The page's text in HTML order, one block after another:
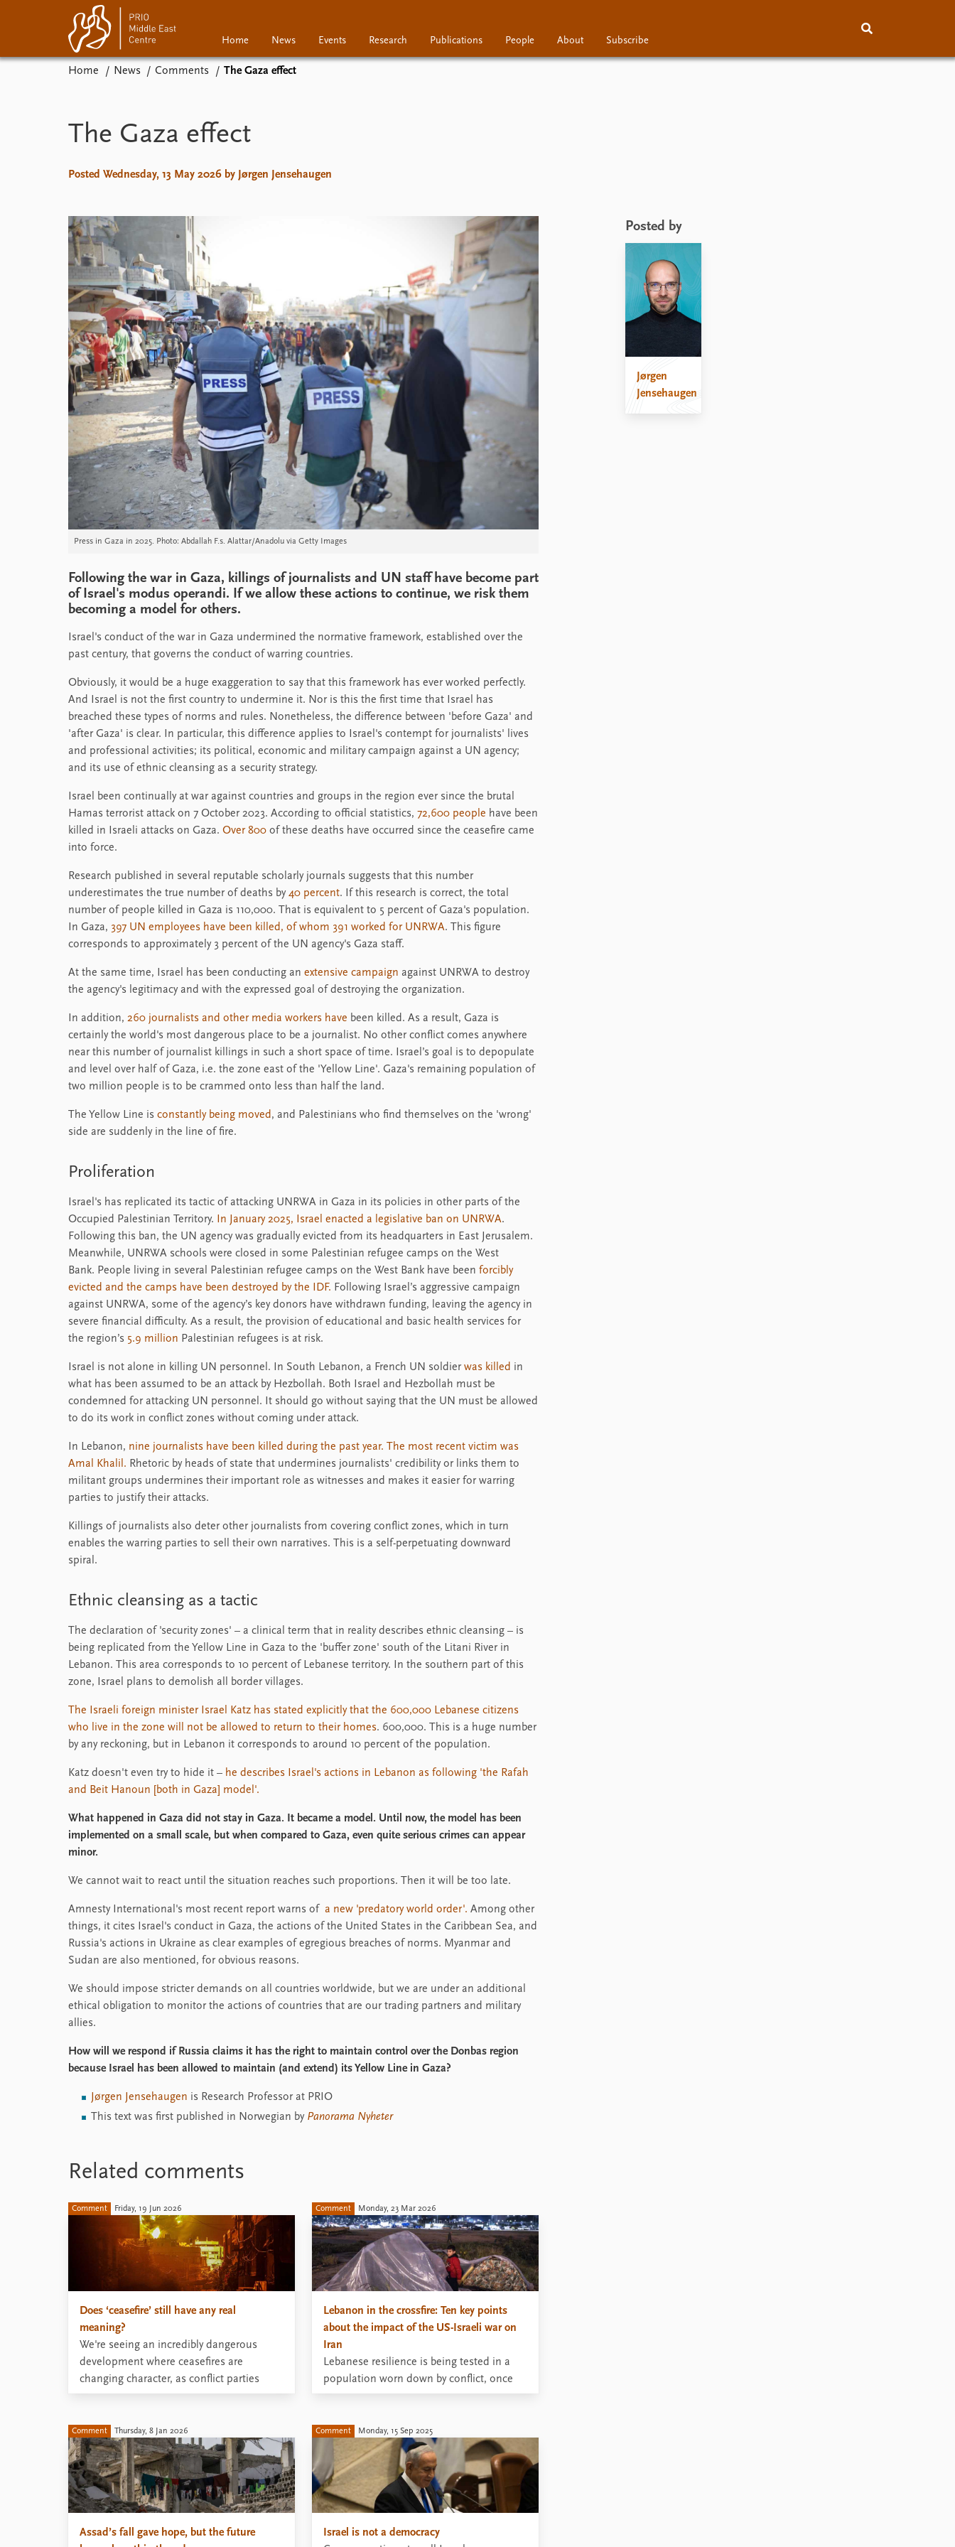
Home News Events Research Publications People About Subscribe
Podcasts
Comments
Home News Comments The Gaza effect
The Gaza effect
Posted Wednesday, 13 May 2026 by Jørgen Jensehaugen
Press in Gaza in 2025. Photo: Abdallah F.s. Alattar/Anadolu via Getty Images
Following the war in Gaza, killings of journalists and UN staff have become part
of Israel's modus operandi. If we allow these actions to continue, we risk them
becoming a model for others.
Israel's conduct of the war in Gaza undermined the normative framework, established over the
past century, that governs the conduct of warring countries.
Obviously, it would be a huge exaggeration to say that this framework has ever worked perfectly.
And Israel is not the first country to undermine it. Nor is this the first time that Israel has
breached these types of norms and rules. Nonetheless, the difference between 'before Gaza' and
'after Gaza' is clear. In particular, this difference applies to Israel's contempt for journalists' lives
and professional activities; its political, economic and military campaign against a UN agency;
and its use of ethnic cleansing as a security strategy.
Israel been continually at war against countries and groups in the region ever since the brutal
Hamas terrorist attack on 7 October 2023. According to official statistics, 72,600 people have been
killed in Israeli attacks on Gaza. Over 800 of these deaths have occurred since the ceasefire came
into force.
Research published in several reputable scholarly journals suggests that this number
underestimates the true number of deaths by40 percent. If this research is correct, the total
number of people killed in Gaza is 110,000. That is equivalent to 5 percent of Gaza's population.
In Gaza, 397 UN employees have been killed, of whom 391 worked for UNRWA. This figure
corresponds to approximately 3 percent of the UN agency's Gaza staff.
At the same time, Israel has been conducting an extensive campaign against UNRWA to destroy
the agency's legitimacy and with the expressed goal of destroying the organization.
In addition, 260 journalists and other media workers have been killed. As a result, Gaza is
certainly the world's most dangerous place to be a journalist. No other conflict comes anywhere
near this number of journalist killings in such a short space of time. Israel’s goal is to depopulate
and level over half of Gaza, i.e. the zone east of the 'Yellow Line'. Gaza's remaining population of
two million people is to be crammed onto less than half the land.
The Yellow Line is constantly being moved, and Palestinians who find themselves on the 'wrong'
side are suddenly in the line of fire.
Proliferation
Israel's has replicated its tactic of attacking UNRWA in Gaza in its policies in other parts of the
Occupied Palestinian Territory. In January 2025, Israel enacted a legislative ban on UNRWA.
Following this ban, the UN agency was gradually evicted from its headquarters in East Jerusalem.
Meanwhile, UNRWA schools were closed in some Palestinian refugee camps on the West
Bank. People living in several Palestinian refugee camps on the West Bank have been forcibly
evicted and the camps have been destroyed by the IDF. Following Israel’s aggressive campaign
against UNRWA, some of the agency’s key donors have withdrawn funding, leaving the agency in
severe financial difficulty. As a result, the provision of educational and basic health services for
the region’s 5.9 million Palestinian refugees is at risk.
Israel is not alone in killing UN personnel. In South Lebanon, a French UN soldierwas killed in
what has been assumed to be an attack by Hezbollah. Both Israel and Hezbollah must be
condemned for attacking UN personnel. It should go without saying that the UN must be allowed
to do its work in conflict zones without coming under attack.
In Lebanon, nine journalists have been killed during the past year. The most recent victim was
Amal Khalil. Rhetoric by heads of state that undermines journalists' credibility or links them to
militant groups undermines their important role as witnesses and makes it easier for warring
parties to justify their attacks.
Killings of journalists also deter other journalists from covering conflict zones, which in turn
enables the warring parties to sell their own narratives. This is a self-perpetuating downward
spiral.
Ethnic cleansing as a tactic
The declaration of 'security zones' – a clinical term that in reality describes ethnic cleansing – is
being replicated from the Yellow Line in Gaza to the 'buffer zone' south of the Litani River in
Lebanon. This area corresponds to 10 percent of Lebanese territory. In the southern part of this
zone, Israel plans to demolish all border villages.
The Israeli foreign minister Israel Katz has stated explicitly that the 600,000 Lebanese citizens
who live in the zone will not be allowed to return to their homes. 600,000. This is a huge number
by any reckoning, but in Lebanon it corresponds to around 10 percent of the population.
Katz doesn't even try to hide it – he describes Israel's actions in Lebanon as following 'the Rafah
and Beit Hanoun [both in Gaza] model'.
What happened in Gaza did not stay in Gaza. It became a model. Until now, the model has been
implemented on a small scale, but when compared to Gaza, even quite serious crimes can appear
minor.
We cannot wait to react until the situation reaches such proportions. Then it will be too late.
Amnesty International's most recent report warns of a new 'predatory world order'. Among other
things, it cites Israel's conduct in Gaza, the actions of the United States in the Caribbean Sea, and
Russia's actions in Ukraine as clear examples of egregious breaches of norms. Myanmar and
Sudan are also mentioned, for obvious reasons.
We should impose stricter demands on all countries worldwide, but we are under an additional
ethical obligation to monitor the actions of countries that are our trading partners and military
allies.
How will we respond if Russia claims it has the right to maintain control over the Donbas region
because Israel has been allowed to maintain (and extend) its Yellow Line in Gaza?
Jørgen Jensehaugen is Research Professor at PRIO
This text was first published in Norwegian by Panorama Nyheter
Related comments
Comment Friday, 19 Jun 2026
Does ‘ceasefire’ still have any real
meaning?
We're seeing an incredibly dangerous
development where ceasefires are
changing character, as conflict parties
accept high levels of violence within the
Comment Monday, 23 Mar 2026
Lebanon in the crossfire: Ten key points
about the impact of the US-Israeli war on
Iran
Lebanese resilience is being tested in a
population worn down by conflict, once
again caught in the crossfire of regional
Comment Thursday, 8 Jan 2026
Assad’s fall gave hope, but the future
Comment Monday, 15 Sep 2025
Israel is not a democracy
Posted by
Jørgen
Jensehaugen